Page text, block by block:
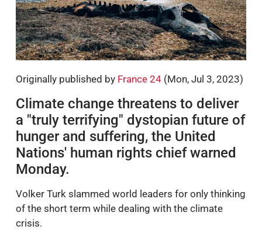
Originally published by France 24 (Mon, Jul 3, 2023)
Climate change threatens to deliver
a "truly terrifying" dystopian future of
hunger and suffering, the United
Nations' human rights chief warned
Monday.
Volker Turk slammed world leaders for only thinking
of the short term while dealing with the climate
crisis.